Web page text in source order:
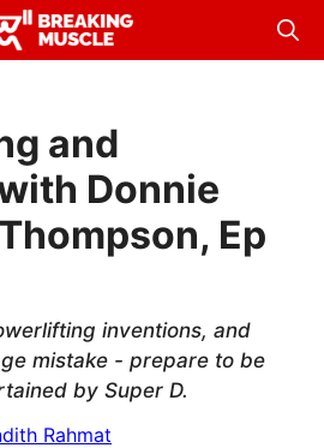
and
Donnie
Ep
inventions, and
mistake - prepare to be
by Super D.
Rahmat